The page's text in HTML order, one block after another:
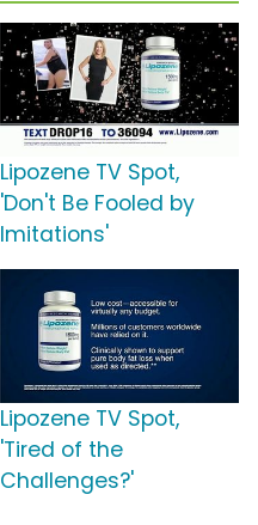
Lipozene TV Spot,
'Don't Be Fooled by
Imitations'
Lipozene TV Spot,
'Tired of the
Challenges?'